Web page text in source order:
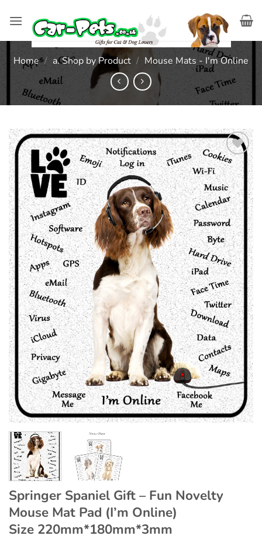
Home / a. Shop by Product / Mouse Mats - I'm Online
Add to
wishlist
Springer Spaniel Gift – Fun Novelty
Mouse Mat Pad (I’m Online)
Size 220mm*180mm*3mm